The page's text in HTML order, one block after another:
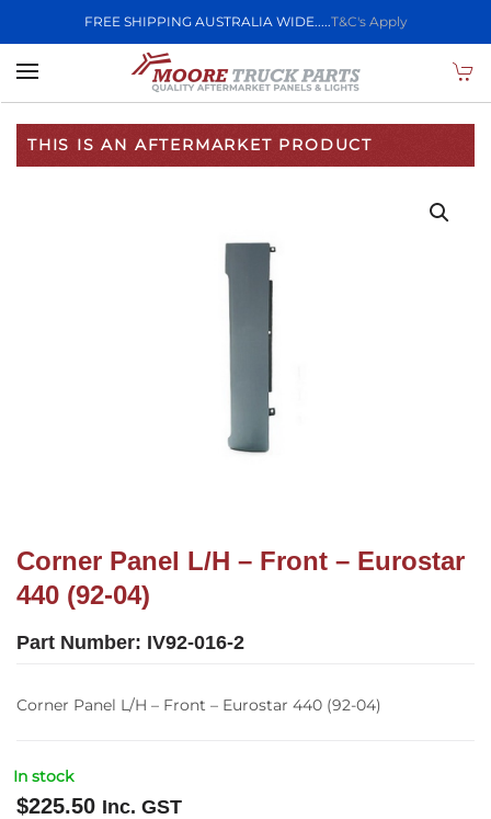
FREE SHIPPING AUSTRALIA WIDE.....T&C's Apply
Skip to main content
THIS IS AN AFTERMARKET PRODUCT
Corner Panel L/H – Front – Eurostar
440 (92-04)
Part Number: IV92-016-2
Corner Panel L/H – Front – Eurostar 440 (92-04)
In stock
$225.50 Inc. GST